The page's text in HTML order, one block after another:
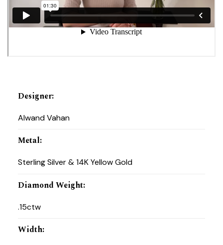
Designer:
Alwand Vahan
Metal:
Sterling Silver & 14K Yellow Gold
Diamond Weight:
.15ctw
Width: